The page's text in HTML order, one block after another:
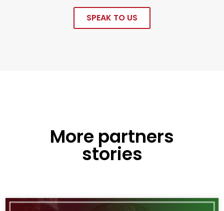
SPEAK TO US
More partners
stories